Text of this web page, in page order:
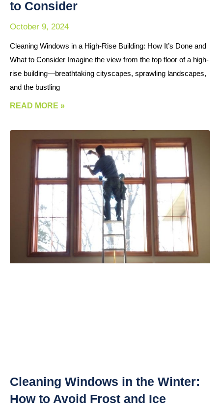
to Consider
October 9, 2024
Cleaning Windows in a High-Rise Building: How It’s Done and
What to Consider Imagine the view from the top floor of a high-
rise building—breathtaking cityscapes, sprawling landscapes,
and the bustling
READ MORE »
Cleaning Windows in the Winter:
How to Avoid Frost and Ice